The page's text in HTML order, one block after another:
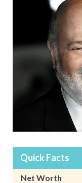
Quick Facts
Net Worth